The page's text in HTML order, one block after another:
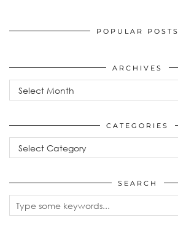
POPULAR POSTS
ARCHIVES
CATEGORIES
SEARCH